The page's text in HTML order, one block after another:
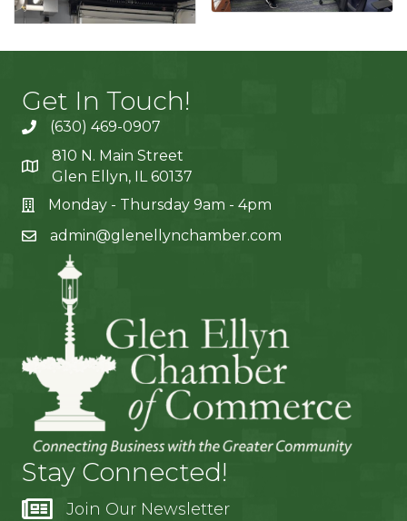
Get In Touch!
(630) 469-0907
810 N. Main Street
Glen Ellyn, IL 60137
Monday - Thursday 9am - 4pm
admin@glenellynchamber.com
Stay Connected!
Join Our Newsletter